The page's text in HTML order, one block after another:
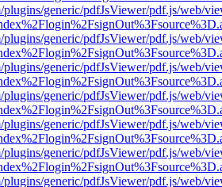
plugins/generic/pdfJsViewer/pdf.js/web/
plugins/generic/pdfJsViewer/pdf.js/web/
plugins/generic/pdfJsViewer/pdf.js/web/
plugins/generic/pdfJsViewer/pdf.js/web/
plugins/generic/pdfJsViewer/pdf.js/web/
plugins/generic/pdfJsViewer/pdf.js/web/
plugins/generic/pdfJsViewer/pdf.js/web/